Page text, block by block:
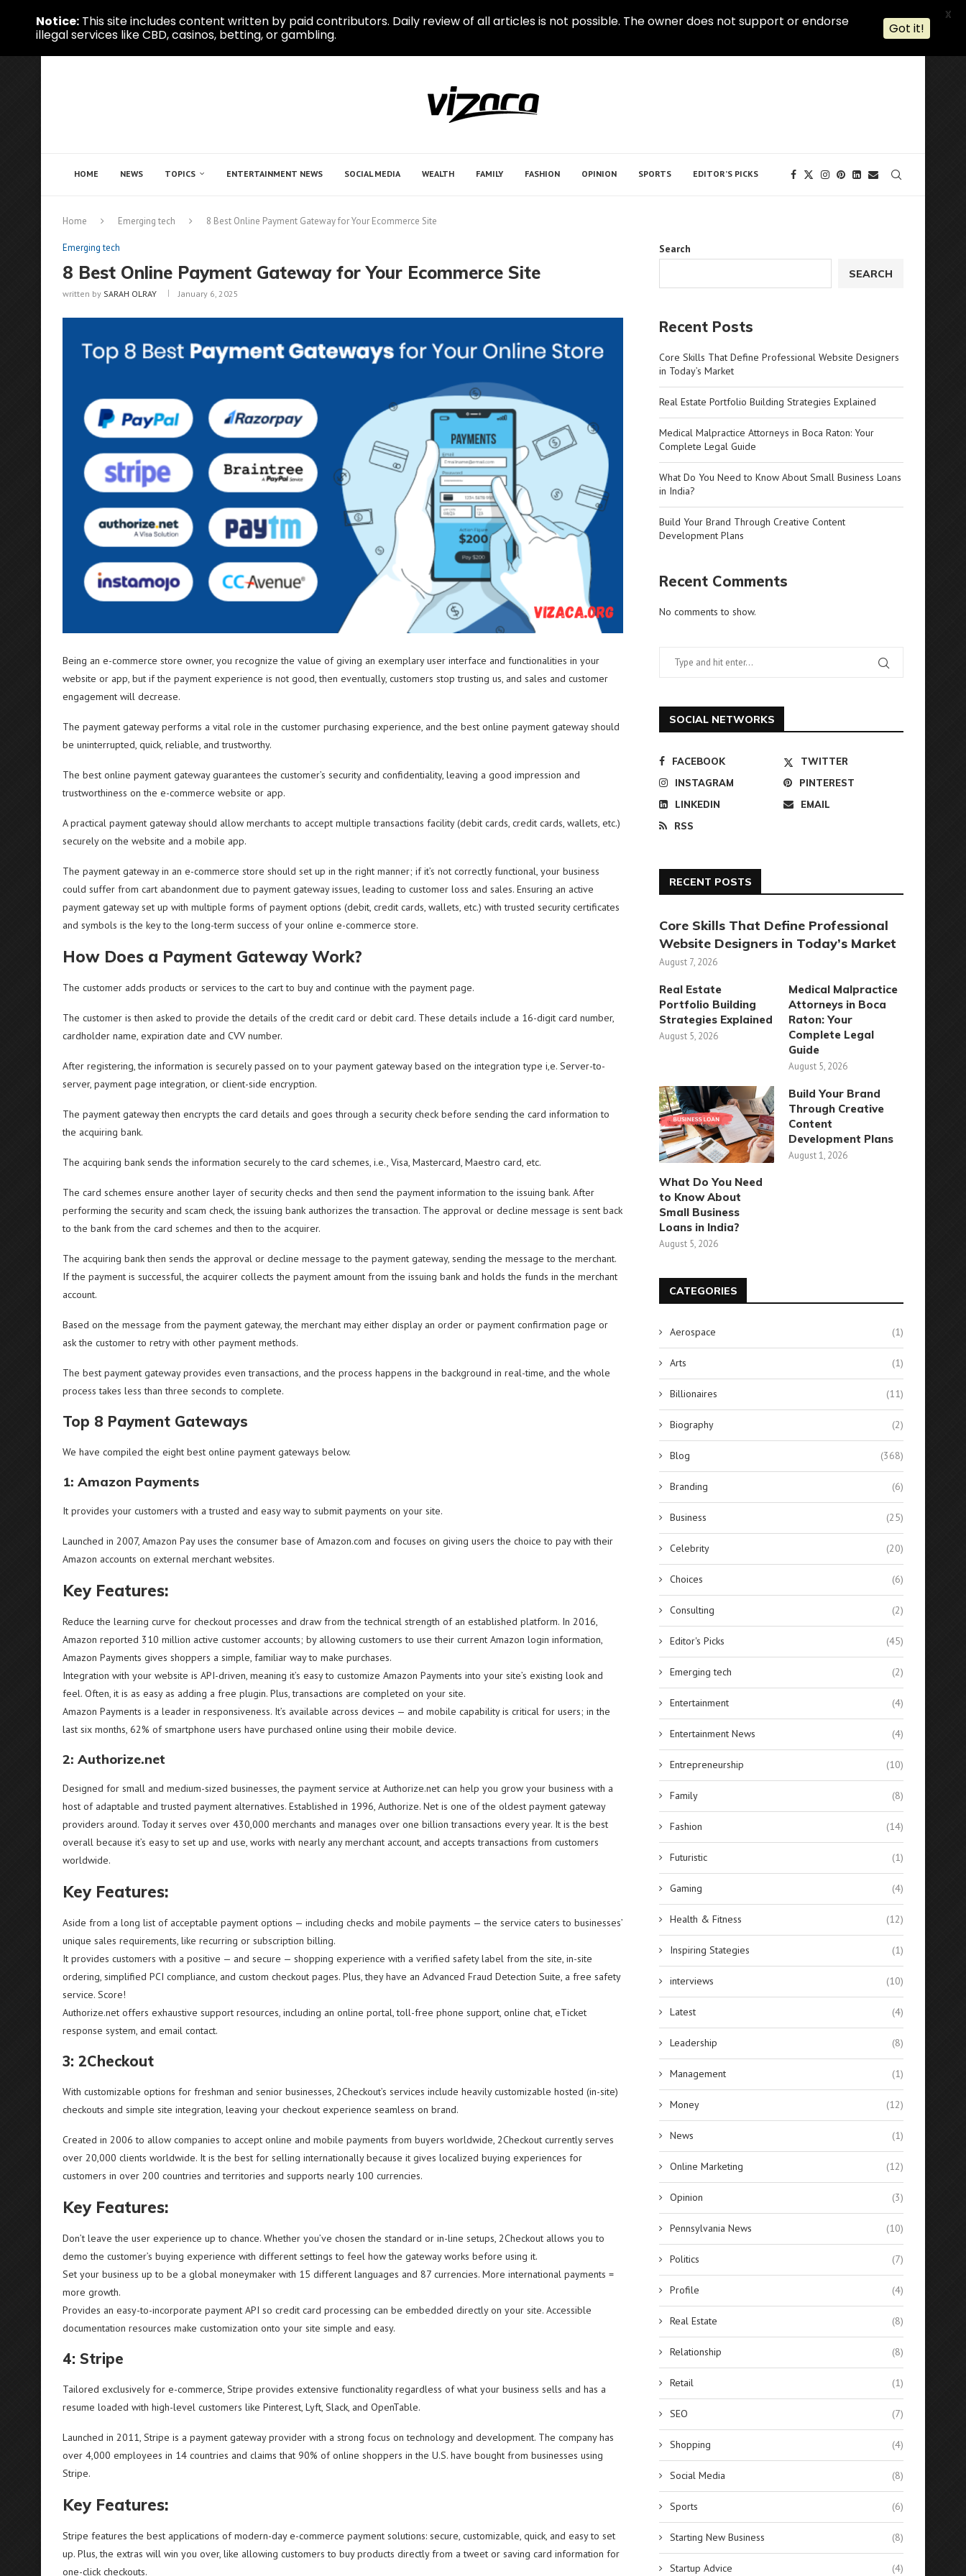
HOME NEWS TOPICS ENTERTAINMENT NEWS SOCIAL MEDIA WEALTH FAMILY FASHION OPINION SPORTS EDITOR’S PICKS
Home Emerging tech 8 Best Online Payment Gateway for Your Ecommerce Site
Emerging tech
8 Best Online Payment Gateway for Your Ecommerce Site
written by SARAH OLRAY January 6, 2025
Being an e-commerce store owner, you recognize the value of giving an exemplary user interface and functionalities in your
website or app, but if the payment experience is not good, then eventually, customers stop trusting us, and sales and customer
engagement will decrease.
The payment gateway performs a vital role in the customer purchasing experience, and the best online payment gateway should
be uninterrupted, quick, reliable, and trustworthy.
The best online payment gateway guarantees the customer’s security and confidentiality, leaving a good impression and
trustworthiness on the e-commerce website or app.
A practical payment gateway should allow merchants to accept multiple transactions facility (debit cards, credit cards, wallets, etc.)
securely on the website and a mobile app.
The payment gateway in an e-commerce store should set up in the right manner; if it’s not correctly functional, your business
could suffer from cart abandonment due to payment gateway issues, leading to customer loss and sales. Ensuring an active
payment gateway set up with multiple forms of payment options (debit, credit cards, wallets, etc.) with trusted security certificates
and symbols is the key to the long-term success of your online e-commerce store.
How Does a Payment Gateway Work?
The customer adds products or services to the cart to buy and continue with the payment page.
The customer is then asked to provide the details of the credit card or debit card. These details include a 16-digit card number,
cardholder name, expiration date and CVV number.
After registering, the information is securely passed on to your payment gateway based on the integration type i,e. Server-to-
server, payment page integration, or client-side encryption.
The payment gateway then encrypts the card details and goes through a security check before sending the card information to
the acquiring bank.
The acquiring bank sends the information securely to the card schemes, i.e., Visa, Mastercard, Maestro card, etc.
The card schemes ensure another layer of security checks and then send the payment information to the issuing bank. After
performing the security and scam check, the issuing bank authorizes the transaction. The approval or decline message is sent back
to the bank from the card schemes and then to the acquirer.
The acquiring bank then sends the approval or decline message to the payment gateway, sending the message to the merchant.
If the payment is successful, the acquirer collects the payment amount from the issuing bank and holds the funds in the merchant
account.
Based on the message from the payment gateway, the merchant may either display an order or payment confirmation page or
ask the customer to retry with other payment methods.
The best payment gateway provides even transactions, and the process happens in the background in real-time, and the whole
process takes less than three seconds to complete.
Top 8 Payment Gateways
We have compiled the eight best online payment gateways below.
1: Amazon Payments
It provides your customers with a trusted and easy way to submit payments on your site.
Launched in 2007, Amazon Pay uses the consumer base of Amazon.com and focuses on giving users the choice to pay with their
Amazon accounts on external merchant websites.
Key Features:
Reduce the learning curve for checkout processes and draw from the technical strength of an established platform. In 2016,
Amazon reported 310 million active customer accounts; by allowing customers to use their current Amazon login information,
Amazon Payments gives shoppers a simple, familiar way to make purchases.
Integration with your website is API-driven, meaning it’s easy to customize Amazon Payments into your site’s existing look and
feel. Often, it is as easy as adding a free plugin. Plus, transactions are completed on your site.
Amazon Payments is a leader in responsiveness. It’s available across devices — and mobile capability is critical for users; in the
last six months, 62% of smartphone users have purchased online using their mobile device.
2: Authorize.net
Designed for small and medium-sized businesses, the payment service at Authorize.net can help you grow your business with a
host of adaptable and trusted payment alternatives. Established in 1996, Authorize. Net is one of the oldest payment gateway
providers around. Today it serves over 430,000 merchants and manages over one billion transactions every year. It is the best
overall because it’s easy to set up and use, works with nearly any merchant account, and accepts transactions from customers
worldwide.
Key Features:
Aside from a long list of acceptable payment options — including checks and mobile payments — the service caters to businesses’
unique sales requirements, like recurring or subscription billing.
It provides customers with a positive — and secure — shopping experience with a verified safety label from the site, in-site
ordering, simplified PCI compliance, and custom checkout pages. Plus, they have an Advanced Fraud Detection Suite, a free safety
service. Score!
Authorize.net offers exhaustive support resources, including an online portal, toll-free phone support, online chat, eTicket
response system, and email contact.
3: 2Checkout
With customizable options for freshman and senior businesses, 2Checkout’s services include heavily customizable hosted (in-site)
checkouts and simple site integration, leaving your checkout experience seamless on brand.
Created in 2006 to allow companies to accept online and mobile payments from buyers worldwide, 2Checkout currently serves
over 20,000 clients worldwide. It is the best for selling internationally because it gives localized buying experiences for
customers in over 200 countries and territories and supports nearly 100 currencies.
Key Features:
Don’t leave the user experience up to chance. Whether you’ve chosen the standard or in-line setups, 2Checkout allows you to
demo the customer’s buying experience with different settings to feel how the gateway works before using it.
Set your business up to be a global moneymaker with 15 different languages and 87 currencies. More international payments =
more growth.
Provides an easy-to-incorporate payment API so credit card processing can be embedded directly on your site. Accessible
documentation resources make customization onto your site simple and easy.
4: Stripe
Tailored exclusively for e-commerce, Stripe provides extensive functionality regardless of what your business sells and has a
resume loaded with high-level customers like Pinterest, Lyft, Slack, and OpenTable.
Launched in 2011, Stripe is a payment gateway provider with a strong focus on technology and development. The company has
over 4,000 employees in 14 countries and claims that 90% of online shoppers in the U.S. have bought from businesses using
Stripe.
Key Features:
Stripe features the best applications of modern-day e-commerce payment solutions: secure, customizable, quick, and easy to set
up. Plus, the extras will win you over, like allowing customers to buy products directly from a tweet or saving card information for
one-click checkouts.
Search
SEARCH
Recent Posts
Core Skills That Define Professional Website Designers
in Today’s Market
Real Estate Portfolio Building Strategies Explained
Medical Malpractice Attorneys in Boca Raton: Your
Complete Legal Guide
What Do You Need to Know About Small Business Loans
in India?
Build Your Brand Through Creative Content
Development Plans
Recent Comments
No comments to show.
SOCIAL NETWORKS
FACEBOOK
TWITTER
INSTAGRAM
PINTEREST
LINKEDIN
EMAIL
RSS
RECENT POSTS
Core Skills That Define Professional
Website Designers in Today’s Market
August 7, 2026
Real Estate
Portfolio Building
Strategies Explained
August 5, 2026
Medical Malpractice
Attorneys in Boca
Raton: Your
Complete Legal
Guide
August 5, 2026
What Do You Need
to Know About
Small Business
Loans in India?
August 5, 2026
Build Your Brand
Through Creative
Content
Development Plans
August 1, 2026
CATEGORIES
Aerospace (1)
Arts (1)
Billionaires (11)
Biography (2)
Blog (368)
Branding (6)
Business (25)
Celebrity (20)
Choices (6)
Consulting (2)
Editor's Picks (45)
Emerging tech (2)
Entertainment (4)
Entertainment News (4)
Entrepreneurship (10)
Family (8)
Fashion (14)
Futuristic (1)
Gaming (4)
Health & Fitness (12)
Inspiring Stategies (1)
interviews (10)
Latest (4)
Leadership (8)
Management (1)
Money (12)
News (1)
Online Marketing (12)
Opinion (3)
Pennsylvania News (10)
Politics (7)
Profile (4)
Real Estate (8)
Relationship (8)
Retail (1)
SEO (7)
Shopping (4)
Social Media (8)
Sports (6)
Starting New Business (8)
Startup Advice (4)
Notice: This site includes content written by paid contributors. Daily review of all articles is not possible. The owner does not support or endorse
illegal services like CBD, casinos, betting, or gambling.
Got it!
X